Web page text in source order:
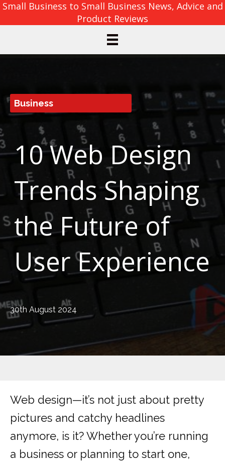
Small Business to Small Business News, Advice and
Product Reviews
Business
10 Web Design
Trends Shaping
the Future of
User Experience
30th August 2024
Web design—it’s not just about pretty
pictures and catchy headlines
anymore, is it? Whether you’re running
a business or planning to start one,